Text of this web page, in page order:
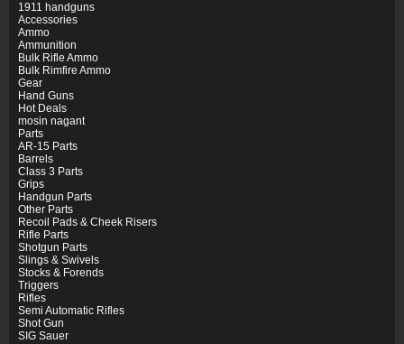
1911 handguns
Accessories
Ammo
Ammunition
Bulk Rifle Ammo
Bulk Rimfire Ammo
Gear
Hand Guns
Hot Deals
mosin nagant
Parts
AR-15 Parts
Barrels
Class 3 Parts
Grips
Handgun Parts
Other Parts
Recoil Pads & Cheek Risers
Rifle Parts
Shotgun Parts
Slings & Swivels
Stocks & Forends
Triggers
Rifles
Semi Automatic Rifles
Shot Gun
SIG Sauer